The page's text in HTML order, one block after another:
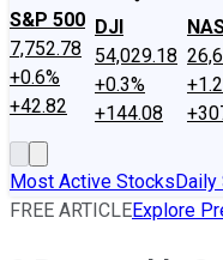
S&P 500
7,752.78
+0.6%
+42.82
DJI
54,029.18
+0.3%
+144.08
Most Active StocksDaily
FREE ARTICLEExplore